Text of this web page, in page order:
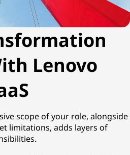
Lenovo
scope of your role, alongside
limitations, adds layers of